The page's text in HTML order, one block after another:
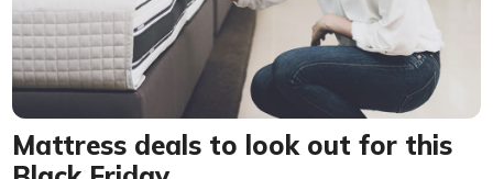
Mattress deals to look out for this